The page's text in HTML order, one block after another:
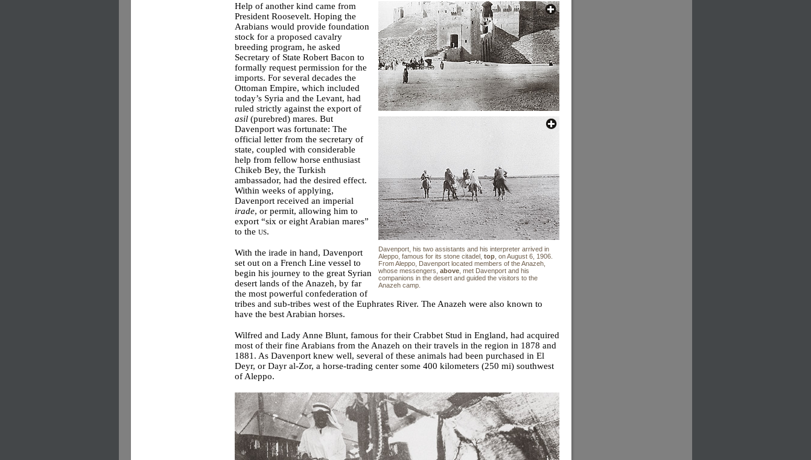
Davenport, his two assistants and his interpreter arrived in
Aleppo, famous for its stone citadel, top , on August 6, 1906.
From Aleppo, Davenport located members of the Anazeh,
whose messengers, above , met Davenport and his
companions in the desert and guided the visitors to the
Anazeh camp.
Help of another kind came from
President Roosevelt. Hoping the
Arabians would provide foundation
stock for a proposed cavalry
breeding program, he asked
Secretary of State Robert Bacon to
formally request permission for the
imports. For several decades the
Ottoman Empire, which included
today’s Syria and the Levant, had
ruled strictly against the export of
asil (purebred) mares. But
Davenport was fortunate: The
official letter from the secretary of
state, coupled with considerable
help from fellow horse enthusiast
Chikeb Bey, the Turkish
ambassador, had the desired effect.
Within weeks of applying,
Davenport received an imperial
irade, or permit, allowing him to
export “six or eight Arabian mares”
to the us.
With the irade in hand, Davenport
set out on a French Line vessel to
begin his journey to the great Syrian
desert lands of the Anazeh, by far
the most powerful confederation of
tribes and sub-tribes west of the Euphrates River. The Anazeh were also known to
have the best Arabian horses.
Wilfred and Lady Anne Blunt, famous for their Crabbet Stud in England, had acquired
most of their fine Arabians from the Anazeh on their travels in the region in 1878 and
1881. As Davenport knew well, several of these animals had been purchased in El
Deyr, or Dayr al-Zor, a horse-trading center some 400 kilometers (250 mi) southwest
of Aleppo.